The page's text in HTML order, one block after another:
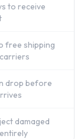
to receive
free shipping
drop before
damaged